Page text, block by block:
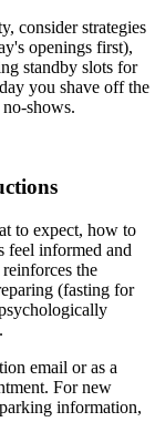
consider strategies
openings first),
standby slots for
you shave off the
shows.
to expect, how to
feel informed and
the
(fasting for
email or as a
For new
information,